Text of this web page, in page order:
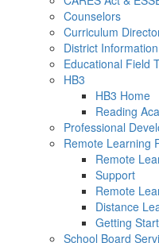
Counselors
Curriculum
District Information
Educational Field
HB3
HB3 Home
Reading
Professional
Remote Learning
Remote
Support
Remote
Distance
Getting
School Board